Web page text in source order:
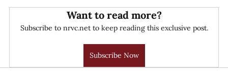
Want to read more?
Subscribe to nrvc.net to keep reading this exclusive post.
Subscribe Now